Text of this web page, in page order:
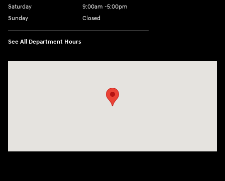
Saturday
9:00am -5:00pm
Sunday
Closed
See All Department Hours